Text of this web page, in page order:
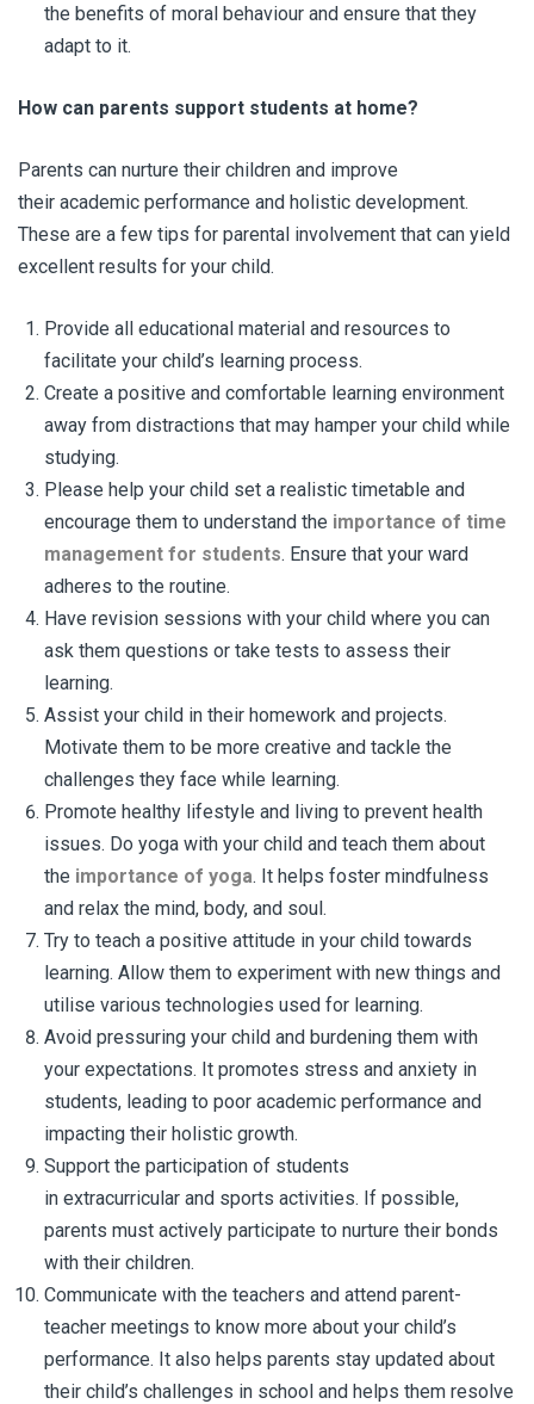
the benefits of moral behaviour and ensure that they
adapt to it.
How can parents support students at home?
Parents can nurture their children and improve
their academic performance and holistic development.
These are a few tips for parental involvement that can yield
excellent results for your child.
Provide all educational material and resources to
facilitate your child’s learning process.
Create a positive and comfortable learning environment
away from distractions that may hamper your child while
studying.
Please help your child set a realistic timetable and
encourage them to understand the importance of time
management for students. Ensure that your ward
adheres to the routine.
Have revision sessions with your child where you can
ask them questions or take tests to assess their
learning.
Assist your child in their homework and projects.
Motivate them to be more creative and tackle the
challenges they face while learning.
Promote healthy lifestyle and living to prevent health
issues. Do yoga with your child and teach them about
the importance of yoga. It helps foster mindfulness
and relax the mind, body, and soul.
Try to teach a positive attitude in your child towards
learning. Allow them to experiment with new things and
utilise various technologies used for learning.
Avoid pressuring your child and burdening them with
your expectations. It promotes stress and anxiety in
students, leading to poor academic performance and
impacting their holistic growth.
Support the participation of students
in extracurricular and sports activities. If possible,
parents must actively participate to nurture their bonds
with their children.
Communicate with the teachers and attend parent-
teacher meetings to know more about your child’s
performance. It also helps parents stay updated about
their child’s challenges in school and helps them resolve